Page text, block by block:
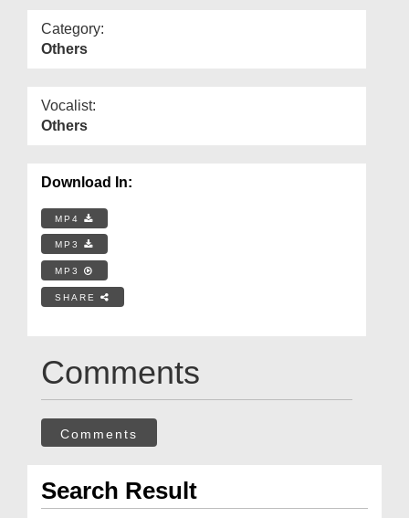
Category:
Others
Vocalist:
Others
Download In:
MP4
MP3
MP3
SHARE
Comments
Comments
Search Result